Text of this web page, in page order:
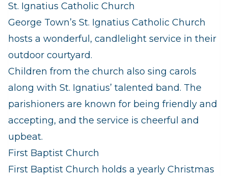
St. Ignatius Catholic Church
George Town’s St. Ignatius Catholic Church
hosts a wonderful, candlelight service in their
outdoor courtyard.
Children from the church also sing carols
along with St. Ignatius’ talented band. The
parishioners are known for being friendly and
accepting, and the service is cheerful and
upbeat.
First Baptist Church
First Baptist Church holds a yearly Christmas